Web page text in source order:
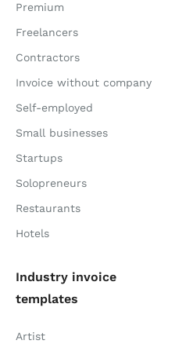
Premium
Freelancers
Contractors
Invoice without company
Self-employed
Small businesses
Startups
Solopreneurs
Restaurants
Hotels
Industry invoice
templates
Artist